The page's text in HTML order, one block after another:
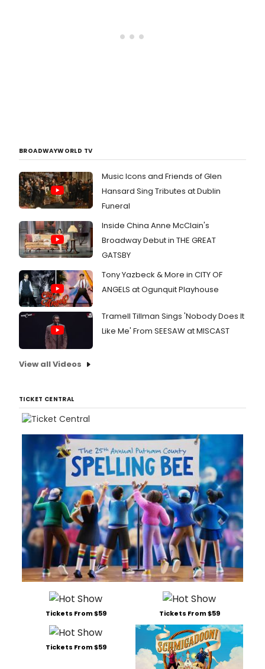
BROADWAYWORLD TV
Music Icons and Friends of Glen
Hansard Sing Tributes at Dublin
Funeral
Inside China Anne McClain's
Broadway Debut in THE GREAT
GATSBY
Tony Yazbeck & More in CITY OF
ANGELS at Ogunquit Playhouse
Tramell Tillman Sings 'Nobody Does It
Like Me' From SEESAW at MISCAST
View all Videos
TICKET CENTRAL
Tickets From $59 Tickets From $59
Tickets From $59